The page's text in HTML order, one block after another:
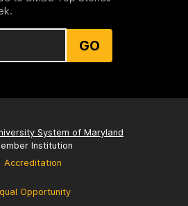
GO
System of Maryland
Institution
Accreditation
Opportunity